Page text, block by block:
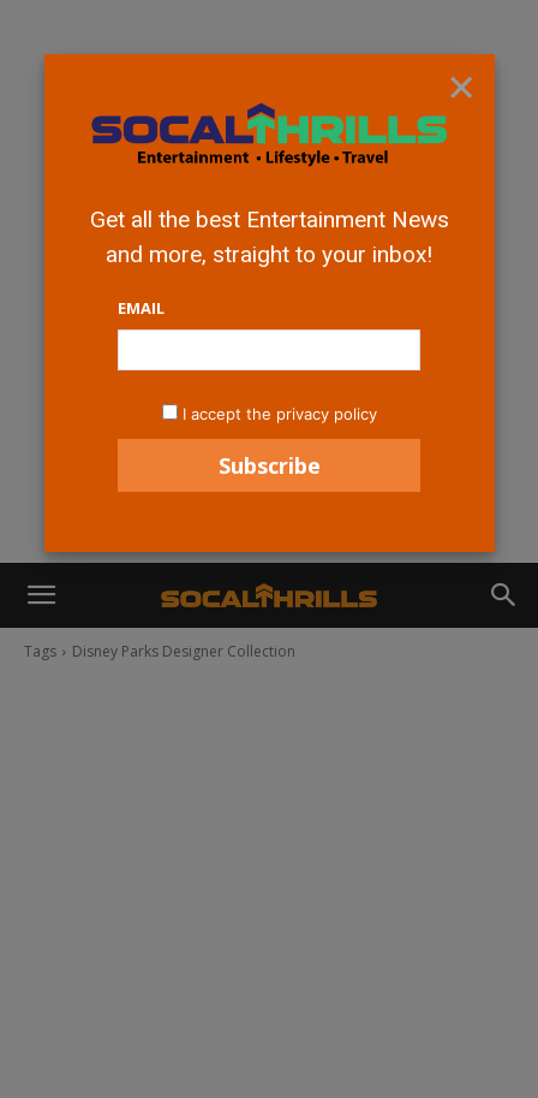
Tags Disney Parks Designer Collection
×
Get all the best Entertainment News
and more, straight to your inbox!
EMAIL
I accept the privacy policy